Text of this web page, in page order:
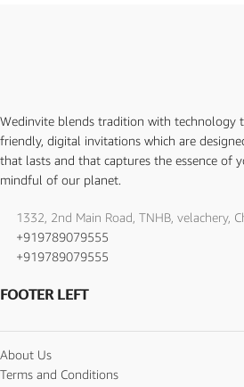
Wedinvite blends tradition with technology
friendly, digital invitations which are
that lasts and that captures the essence of
mindful of our planet.
1332, 2nd Main Road, TNHB, velachery,
+919789079555
+919789079555
FOOTER LEFT
About Us
Terms and Conditions